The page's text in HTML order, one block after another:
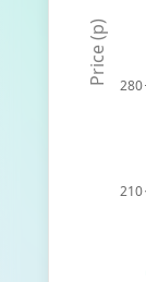
210
280
Price (p)